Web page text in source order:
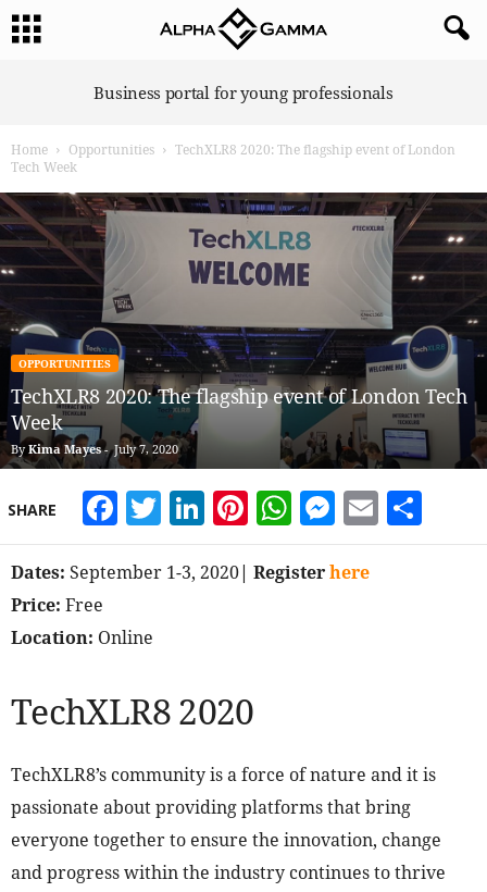
G
a
m
m
a
Business portal for young professionals
Home Opportunities
TechXLR8 2020: The flagship event of London
Tech Week
OPPORTUNITIES
TechXLR8 2020: The flagship event of London Tech
Week
By Kima Mayes- July 7, 2020
SHARE Facebook
Twitter
LinkedIn
Pinterest
WhatsApp
Email
Dates: September 1-3, 2020| Registerhere
Price: Free
Location: Online
TechXLR8 2020
TechXLR8’s community is a force of nature and it is
passionate about providing platforms that bring
everyone together to ensure the innovation, change
and progress within the industry continues to thrive